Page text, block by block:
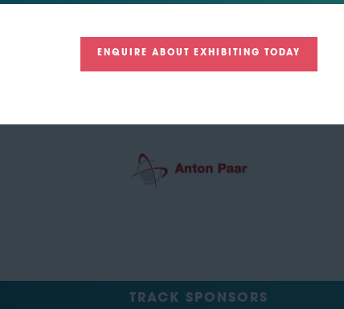
GREEN SPONSOR
TRACK SPONSORS
ENQUIRE ABOUT EXHIBITING TODAY